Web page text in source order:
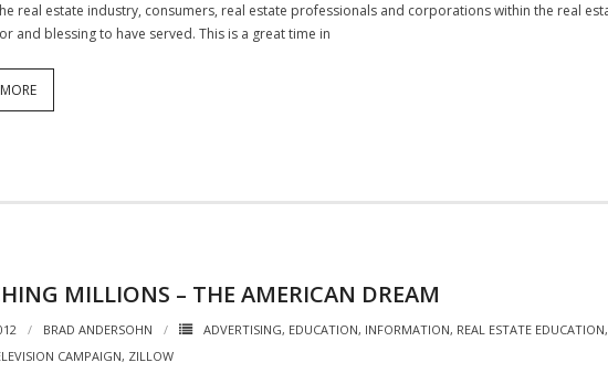
real estate industry, consumers, real estate professionals and corporations within the real
and blessing to have served. This is a great time in
MILLIONS – THE AMERICAN DREAM
BRAD ANDERSOHN ADVERTISING, EDUCATION, INFORMATION, REAL ESTATE EDUCATION,
CAMPAIGN, ZILLOW